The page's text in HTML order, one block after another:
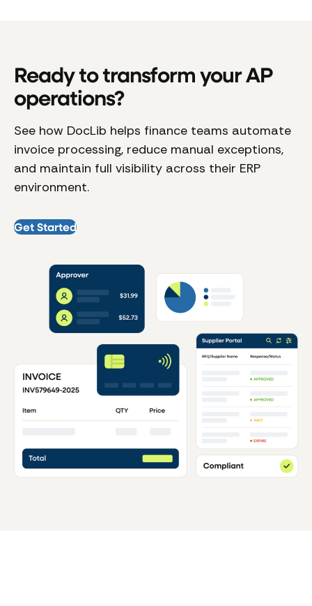
Ready to transform your AP
operations?
See how DocLib helps finance teams automate
invoice processing, reduce manual exceptions,
and maintain full visibility across their ERP
environment.
Get Started